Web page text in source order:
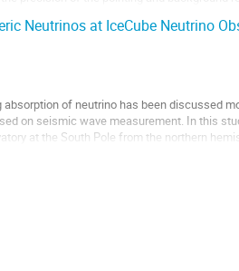
Neutrinos at IceCube Neutrino
of neutrino has been discussed
on seismic wave measurement. In this
at the South Pole from the northern